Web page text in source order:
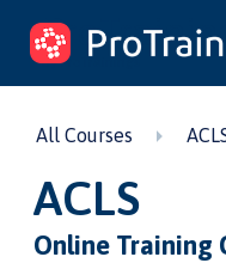
by ProTrainings
All Courses
ACLS
Online Training